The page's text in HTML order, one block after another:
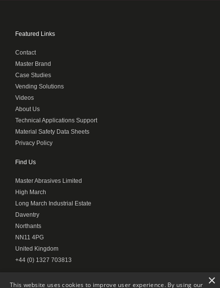
Featured Links
Contact
Master Brand
Case Studies
Vending Solutions
Videos
About Us
Technical Applications Support
Material Safety Data Sheets
Privacy Policy
Find Us
Master Abrasives Limited
High March
Long March Industrial Estate
Daventry
Northants
NN11 4PG
United Kingdom
+44 (0) 1327 703813
×
This website uses cookies to improve user experience. By using our